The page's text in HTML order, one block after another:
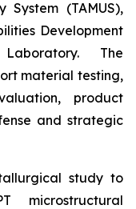
System (TAMUS),
Development
The
material testing,
product
and strategic
study to
microstructural